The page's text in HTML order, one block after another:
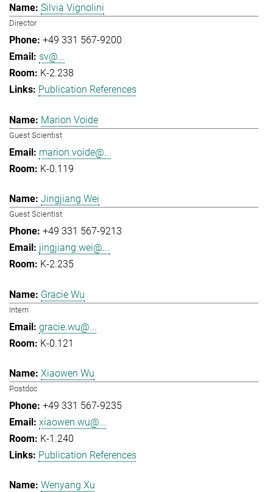
Silvia Vignolini
Director
+49 331 567-9200
sv@...
K-2.238
Publication References
Marion Voide
Guest Scientist
marion.voide@...
K-0.119
Jingjiang Wei
Guest Scientist
+49 331 567-9213
jingjiang.wei@...
K-2.235
Gracie Wu
Intern
gracie.wu@...
K-0.121
Xiaowen Wu
Postdoc
+49 331 567-9235
xiaowen.wu@...
K-1.240
Publication References
Wenyang Xu